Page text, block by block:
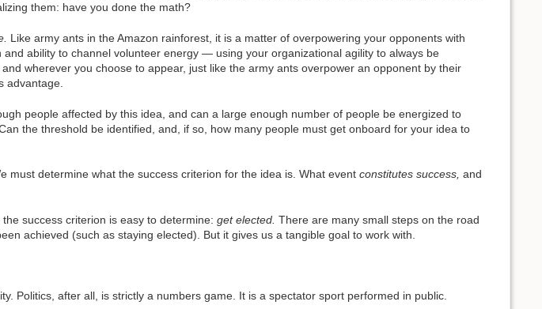
them: have you done the math?
Like army ants in the Amazon rainforest, it is a matter of overpowering your opponents with
ability to channel volunteer energy — using your organizational agility to always be
wherever you choose to appear, just like the army ants overpower an opponent by their
advantage.
people affected by this idea, and can a large enough number of people be energized to
the threshold be identified, and, if so, how many people must get onboard for your idea to
must determine what the success criterion for the idea is. What event constitutes success, and
success criterion is easy to determine: get elected. There are many small steps on the road
achieved (such as staying elected). But it gives us a tangible goal to work with.
Politics, after all, is strictly a numbers game. It is a spectator sport performed in public.